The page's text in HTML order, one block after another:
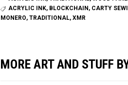
ACRYLIC INK, BLOCKCHAIN , CARTY
MONERO, TRADITIONAL, XMR
MORE ART AND STUFF